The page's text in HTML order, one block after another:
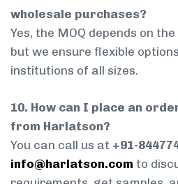
wholesale purchases?
Yes, the MOQ depends on
but we ensure flexible
institutions of all sizes.
10. How can I place an
from Harlatson?
You can call us at +91-
info@harlatson.com to